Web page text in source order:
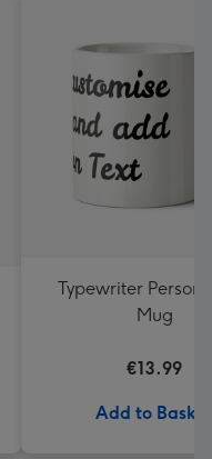
Typewriter
Mug
€13.99
Add to Basket